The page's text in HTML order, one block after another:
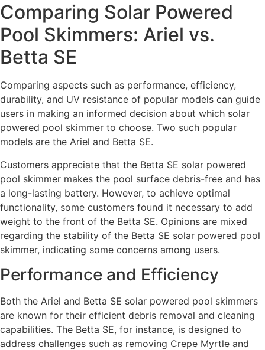
Comparing Solar Powered
Pool Skimmers: Ariel vs.
Betta SE
Comparing aspects such as performance, efficiency,
durability, and UV resistance of popular models can guide
users in making an informed decision about which solar
powered pool skimmer to choose. Two such popular
models are the Ariel and Betta SE.
Customers appreciate that the Betta SE solar powered
pool skimmer makes the pool surface debris-free and has
a long-lasting battery. However, to achieve optimal
functionality, some customers found it necessary to add
weight to the front of the Betta SE. Opinions are mixed
regarding the stability of the Betta SE solar powered pool
skimmer, indicating some concerns among users.
Performance and Efficiency
Both the Ariel and Betta SE solar powered pool skimmers
are known for their efficient debris removal and cleaning
capabilities. The Betta SE, for instance, is designed to
address challenges such as removing Crepe Myrtle and